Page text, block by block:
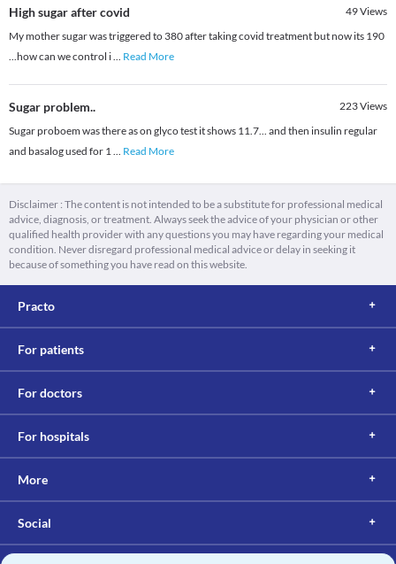
High sugar after covid 49Views
My mother sugar was triggered to 380 after taking covid treatment but now its 190
...how can we control i... Read More
Sugar problem.. 223Views
Sugar proboem was there as on glyco test it shows 11.7... and then insulin regular
and basalog used for 1... Read More
Disclaimer : The content is not intended to be a substitute for professional medical
advice, diagnosis, or treatment. Always seek the advice of your physician or other
qualified health provider with any questions you may have regarding your medical
condition. Never disregard professional medical advice or delay in seeking it
because of something you have read on this website.
Practo
For patients
For doctors
For hospitals
More
Social